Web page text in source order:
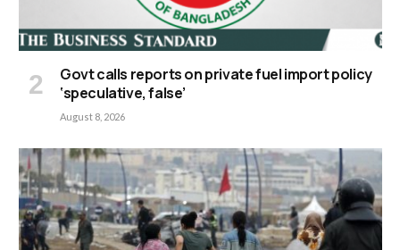
Govt calls reports on private fuel import policy
‘speculative, false’
August 8, 2026